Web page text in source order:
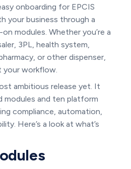
onboarding for EPCIS
your business through a
modules. Whether you’re a
3PL, health system,
or other dispenser,
your workflow.
ambitious release yet. It
and ten platform
compliance, automation,
Here’s a look at what’s